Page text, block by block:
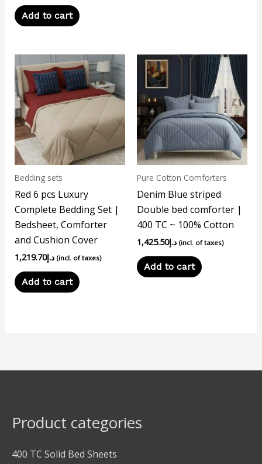
Add to cart
Bedding sets
Red 6 pcs Luxury
Complete Bedding Set |
Bedsheet, Comforter
and Cushion Cover
د.إ1,219.70 (incl. of taxes)
Add to cart
Pure Cotton Comforters
Denim Blue striped
Double bed comforter |
400 TC ~ 100% Cotton
د.إ1,425.50 (incl. of taxes)
Add to cart
Product categories
400 TC Solid Bed Sheets